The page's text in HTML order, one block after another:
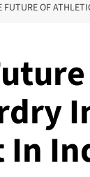
FUTURE OF
In